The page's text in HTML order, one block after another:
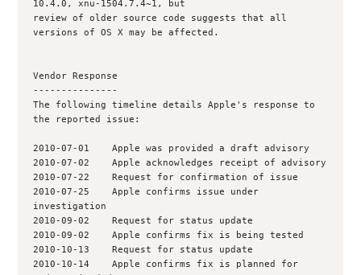
10.4.0, xnu-1504.7.4~1, but
review of older source code suggests that all
versions of OS X may be affected.
Vendor Response
---------------
The following timeline details Apple's response to
the reported issue:
2010-07-01    Apple was provided a draft advisory
2010-07-02    Apple acknowledges receipt of advisory
2010-07-22    Request for confirmation of issue
2010-07-25    Apple confirms issue under
investigation
2010-09-02    Request for status update
2010-09-02    Apple confirms fix is being tested
2010-10-13    Request for status update
2010-10-14    Apple confirms fix is planned for